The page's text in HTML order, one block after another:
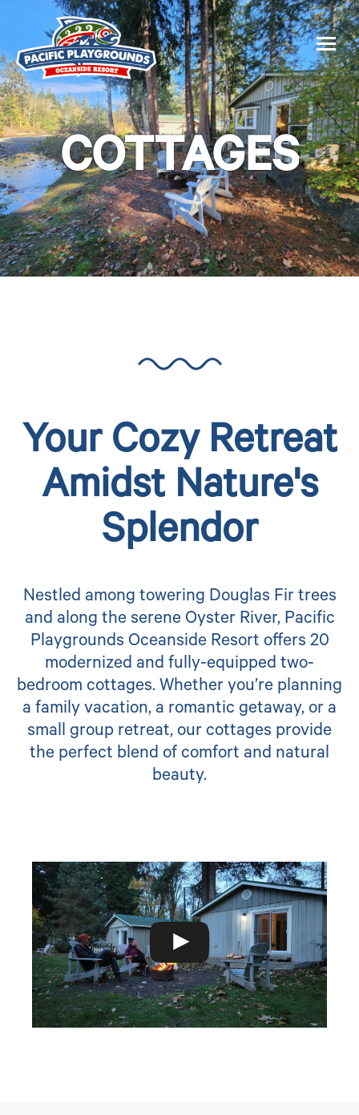
COTTAGES
Your Cozy Retreat
Amidst Nature's
Splendor
Nestled among towering Douglas Fir trees
and along the serene Oyster River, Pacific
Playgrounds Oceanside Resort offers 20
modernized and fully-equipped two-
bedroom cottages. Whether you’re planning
a family vacation, a romantic getaway, or a
small group retreat, our cottages provide
the perfect blend of comfort and natural
beauty.